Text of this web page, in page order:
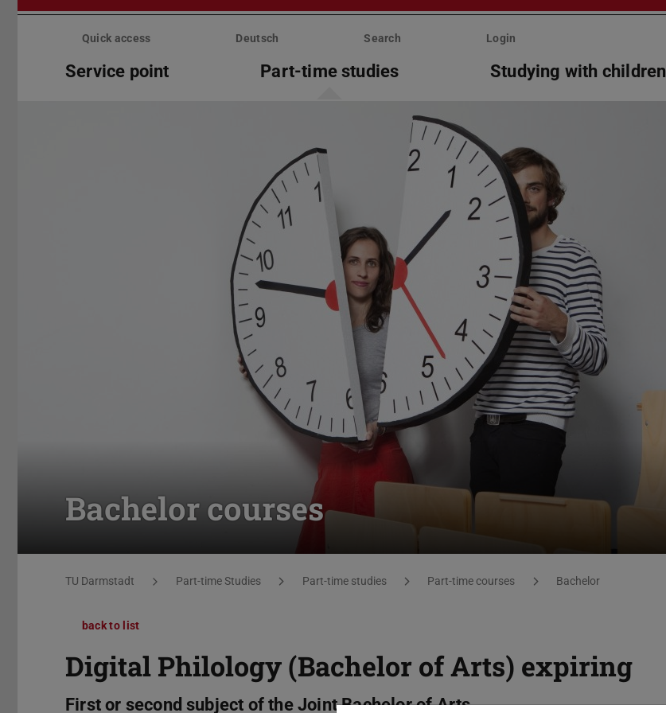
Skip
Quick access Deutsch Search Login
Service point Part-time studies Studying with children
Bachelor courses
You are here:
TU Darmstadt Part-time Studies Part-time studies Part-time courses Bachelor
back to list
Digital Philology (Bachelor of Arts) expiring
First or second subject of the Joint Bachelor of Arts